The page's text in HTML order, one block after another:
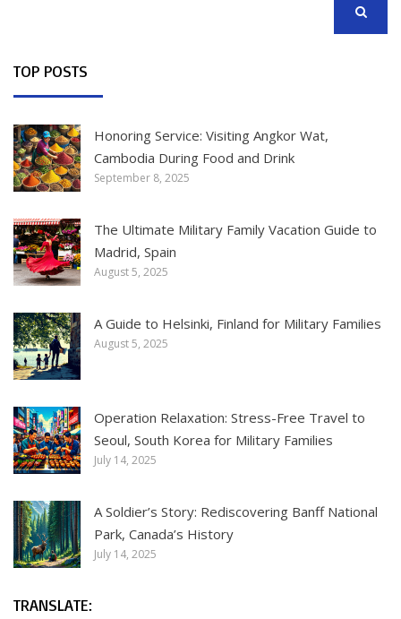
TOP POSTS
Honoring Service: Visiting Angkor Wat,
Cambodia During Food and Drink
September 8, 2025
The Ultimate Military Family Vacation Guide to
Madrid, Spain
August 5, 2025
A Guide to Helsinki, Finland for Military Families
August 5, 2025
Operation Relaxation: Stress-Free Travel to
Seoul, South Korea for Military Families
July 14, 2025
A Soldier’s Story: Rediscovering Banff National
Park, Canada’s History
July 14, 2025
TRANSLATE: